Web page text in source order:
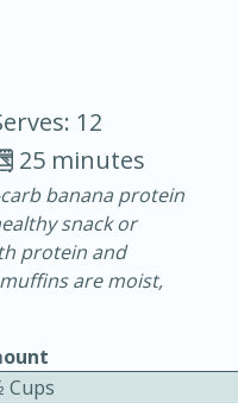
20 min.
12
25 minutes
banana protein
snack or
protein and
are moist,
Cups